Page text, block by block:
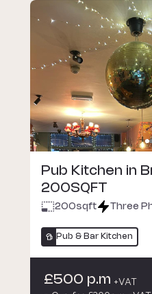
Pub Kitchen in
200SQFT
200sqft Three
Pub & Bar Kitchen
£500 p.m +VAT